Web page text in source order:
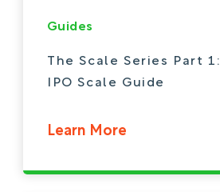
Guides
The Scale Series Part
IPO Scale Guide
Learn More